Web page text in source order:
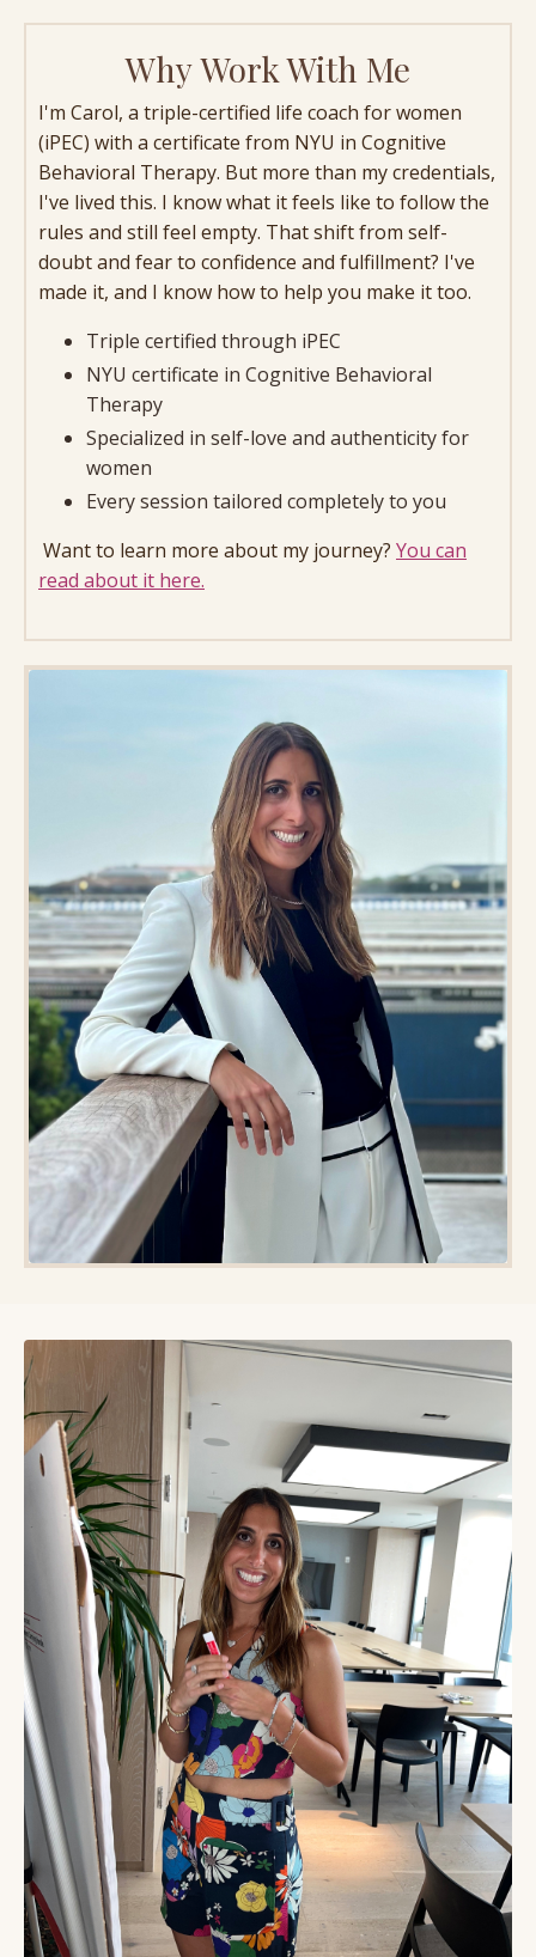
Why Work With Me
I'm Carol, a triple-certified life coach for women
(iPEC) with a certificate from NYU in Cognitive
Behavioral Therapy. But more than my credentials,
I've lived this. I know what it feels like to follow the
rules and still feel empty. That shift from self-
doubt and fear to confidence and fulfillment? I've
made it, and I know how to help you make it too.
Triple certified through iPEC
NYU certificate in Cognitive Behavioral
Therapy
Specialized in self-love and authenticity for
women
Every session tailored completely to you
Want to learn more about my journey? You can
read about it here.